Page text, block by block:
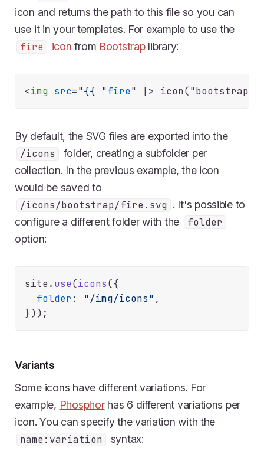
icon and returns the path to this file so you can
use it in your templates. For example to use the
fire
icon from Bootstraplibrary:
<img src="{{ "fire" |>
By default, the SVG files are exported into the
/icons
folder, creating a subfolder per
collection. In the previous example, the icon
would be saved to
/icons/bootstrap/fire.svg . It's possible to
configure a different folder with the
folder
option:
site. use(icons({
folder: "/img/icons" ,
Variants
Some icons have different variations. For
example, Phosphorhas 6 different variations per
icon. You can specify the variation with the
name:variation
syntax: